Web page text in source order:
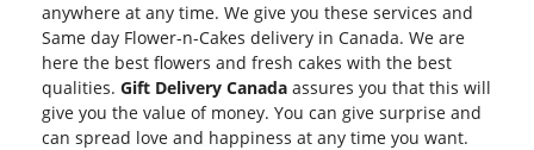
anywhere at any time. We give you these services and
Same day Flower-n-Cakes delivery in Canada. We are
here the best flowers and fresh cakes with the best
qualities. Gift Delivery Canada assures you that this will
give you the value of money. You can give surprise and
can spread love and happiness at any time you want.